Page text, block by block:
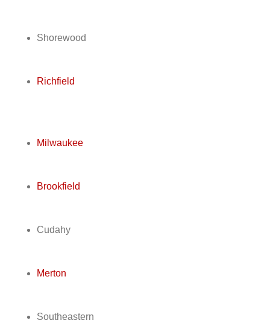
Shorewood
Richfield
Milwaukee
Brookfield
Cudahy
Merton
Southeastern